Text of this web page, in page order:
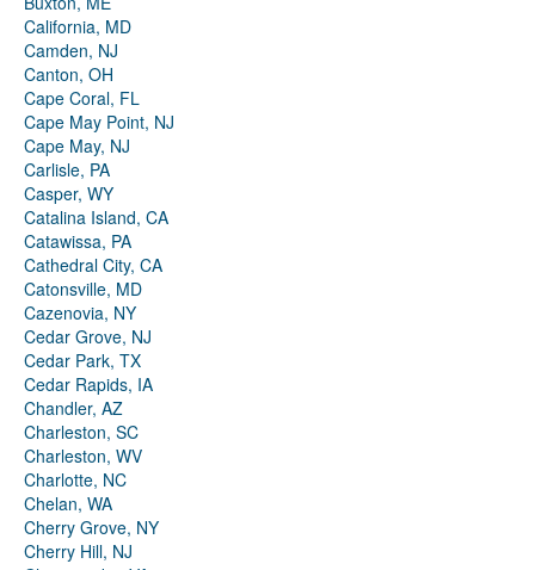
California, MD
Camden, NJ
Canton, OH
Cape Coral, FL
Cape May Point, NJ
Cape May, NJ
Carlisle, PA
Casper, WY
Catalina Island, CA
Catawissa, PA
Cathedral City, CA
Catonsville, MD
Cazenovia, NY
Cedar Grove, NJ
Cedar Park, TX
Cedar Rapids, IA
Chandler, AZ
Charleston, SC
Charleston, WV
Charlotte, NC
Chelan, WA
Cherry Grove, NY
Cherry Hill, NJ